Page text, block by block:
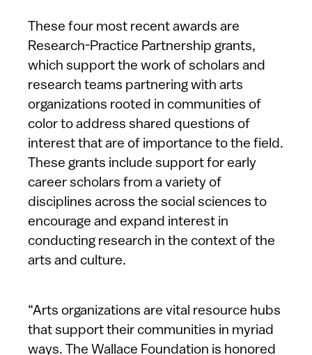
These four most recent awards are
Research-Practice Partnership grants,
which support the work of scholars and
research teams partnering with arts
organizations rooted in communities of
color to address shared questions of
interest that are of importance to the field.
These grants include support for early
career scholars from a variety of
disciplines across the social sciences to
encourage and expand interest in
conducting research in the context of the
arts and culture.
“Arts organizations are vital resource hubs
that support their communities in myriad
ways. The Wallace Foundation is honored